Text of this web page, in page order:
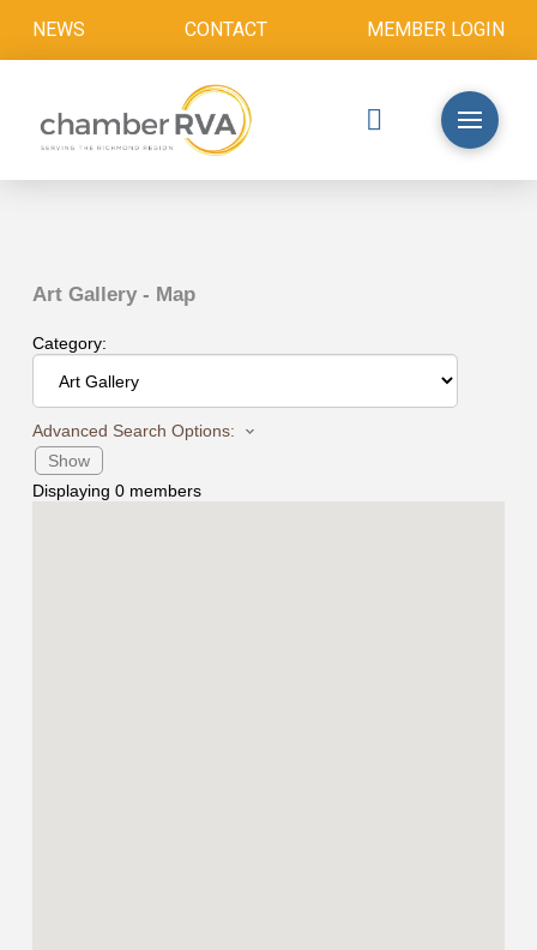
NEWS CONTACT MEMBER LOGIN
Art Gallery - Map
Category:
Advanced Search Options:
Show
Displaying 0members